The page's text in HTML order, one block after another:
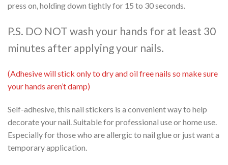
press on, holding down tightly for 15 to 30 seconds.
P.S. DO NOT wash your hands for at least 30
minutes after applying your nails.
(Adhesive will stick only to dry and oil free nails so make sure
your hands aren’t damp)
Self-adhesive, this nail stickers is a convenient way to help
decorate your nail. Suitable for professional use or home use.
Especially for those who are allergic to nail glue or just want a
temporary application.